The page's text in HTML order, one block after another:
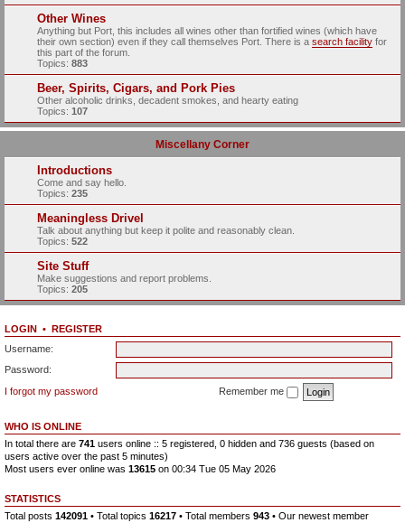
Other Wines
Anything but Port, this includes all wines other than fortified wines (which have
their own section) even if they call themselves Port. There is a search facility for
this part of the forum.
Topics: 883
Beer, Spirits, Cigars, and Pork Pies
Other alcoholic drinks, decadent smokes, and hearty eating
Topics: 107
Miscellany Corner
Introductions
Come and say hello.
Topics: 235
Meaningless Drivel
Talk about anything but keep it polite and reasonably clean.
Topics: 522
Site Stuff
Make suggestions and report problems.
Topics: 205
LOGIN • REGISTER
Username:
Password:
I forgot my password
Remember me
WHO IS ONLINE
In total there are 741 users online :: 5 registered, 0 hidden and 736 guests (based on
users active over the past 5 minutes)
Most users ever online was 13615 on 00:34 Tue 05 May 2026
STATISTICS
Total posts 142091 • Total topics 16217 • Total members 943 • Our newest member